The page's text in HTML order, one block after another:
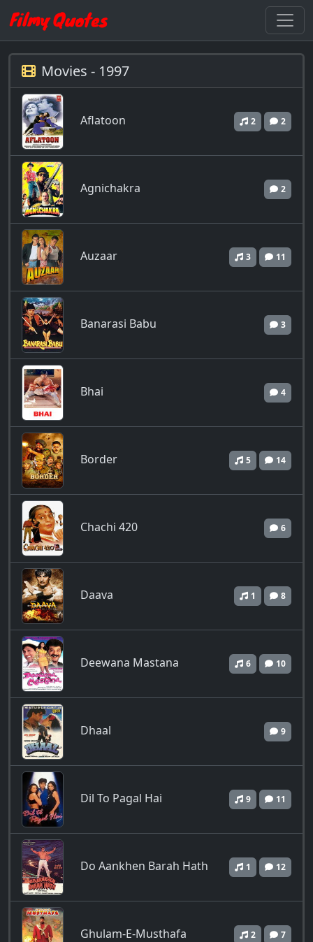
Movies - 1997
Aflatoon 2 2
Agnichakra 2
Auzaar 3 11
Banarasi Babu 3
Bhai 4
Border 5 14
Chachi 420 6
Daava 1 8
Deewana Mastana 6 10
Dhaal 9
Dil To Pagal Hai 9 11
Do Aankhen Barah Hath 1 12
Ghulam-E-Musthafa 2 7